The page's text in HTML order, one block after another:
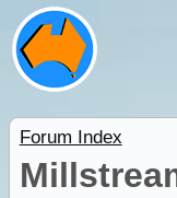
Forum Index